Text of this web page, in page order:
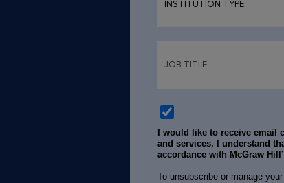
I would like to receive
and services. I understand
accordance with McGraw
To unsubscribe or manage